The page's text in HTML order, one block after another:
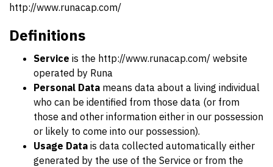
http://www.runacap.com/
Definitions
Service is the http://www.runacap.com/ website
operated by Runa
Personal Data means data about a living individual
who can be identified from those data (or from
those and other information either in our possession
or likely to come into our possession).
Usage Data is data collected automatically either
generated by the use of the Service or from the